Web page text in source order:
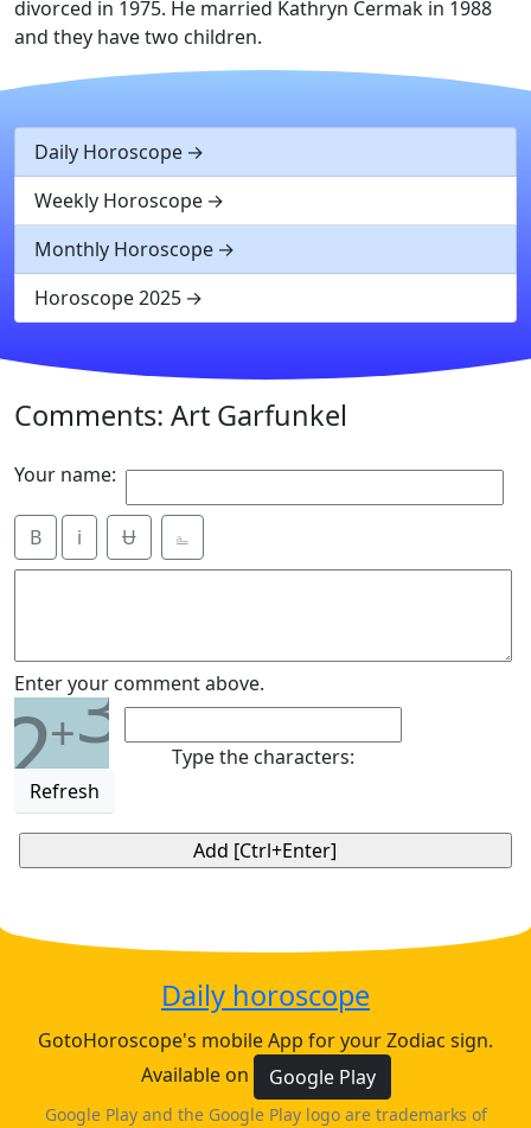
divorced in 1975. He married Kathryn Cermak in 1988
and they have two children.
Daily Horoscope
Weekly Horoscope
Monthly Horoscope
Horoscope 2025
Comments: Art Garfunkel
Your name:
B i Ʉ ⎁
Enter your comment above.
2+3
Refresh
Type the characters:
Daily horoscope
GotoHoroscope's mobile App for your Zodiac sign.
Available on
Google Play
Google Play and the Google Play logo are trademarks of